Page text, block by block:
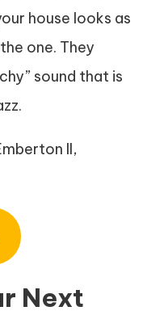
house looks as
one. They
sound that is
II,
Next